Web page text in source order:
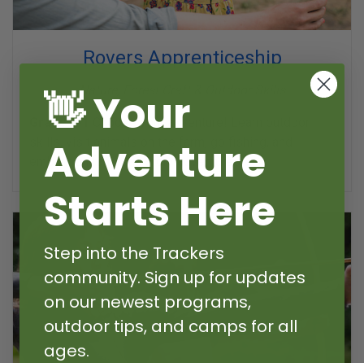
Rovers Apprenticeship
Nature, Forest Craft & Outdoor Skills
Grade K-1
Choose your adventure! Learn outdoor
embark on fantastic story adventures.
👋 Your
Adventure
Starts Here
Step into the Trackers
community. Sign up for updates
on our newest programs,
outdoor tips, and camps for all
ages.